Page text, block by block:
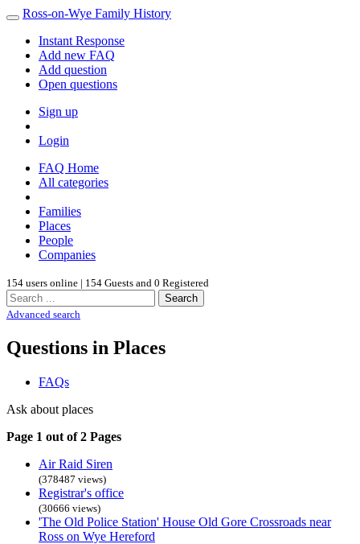
Ross-on-Wye Family History
Instant Response
Add new FAQ
Add question
Open questions
Sign up
Login
FAQ Home
All categories
Families
Places
People
Companies
154 users online | 154 Guests and 0 Registered
Search
Advanced search
Questions in Places
FAQs
Ask about places
Page 1 out of 2 Pages
Air Raid Siren
(378487 views)
Registrar's office
(30666 views)
'The Old Police Station' House Old Gore Crossroads near
Ross on Wye Hereford